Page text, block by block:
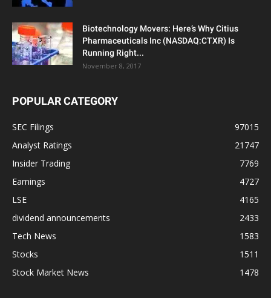
Biotechnology Movers: Here’s Why Citius
Pharmaceuticals Inc (NASDAQ:CTXR) Is
Running Right...
November 8, 2017
POPULAR CATEGORY
SEC Filings
97015
Analyst Ratings
21747
Insider Trading
7769
Earnings
4727
LSE
4165
dividend announcements
2433
Tech News
1583
Stocks
1511
Stock Market News
1478